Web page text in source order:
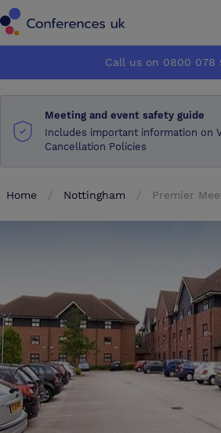
How it works
About us
Advertise
How it works
About us
Advertise
Call us on 0800 078
Meeting and event safety guide
Includes important information on
Cancellation Policies
Home Nottingham Premier